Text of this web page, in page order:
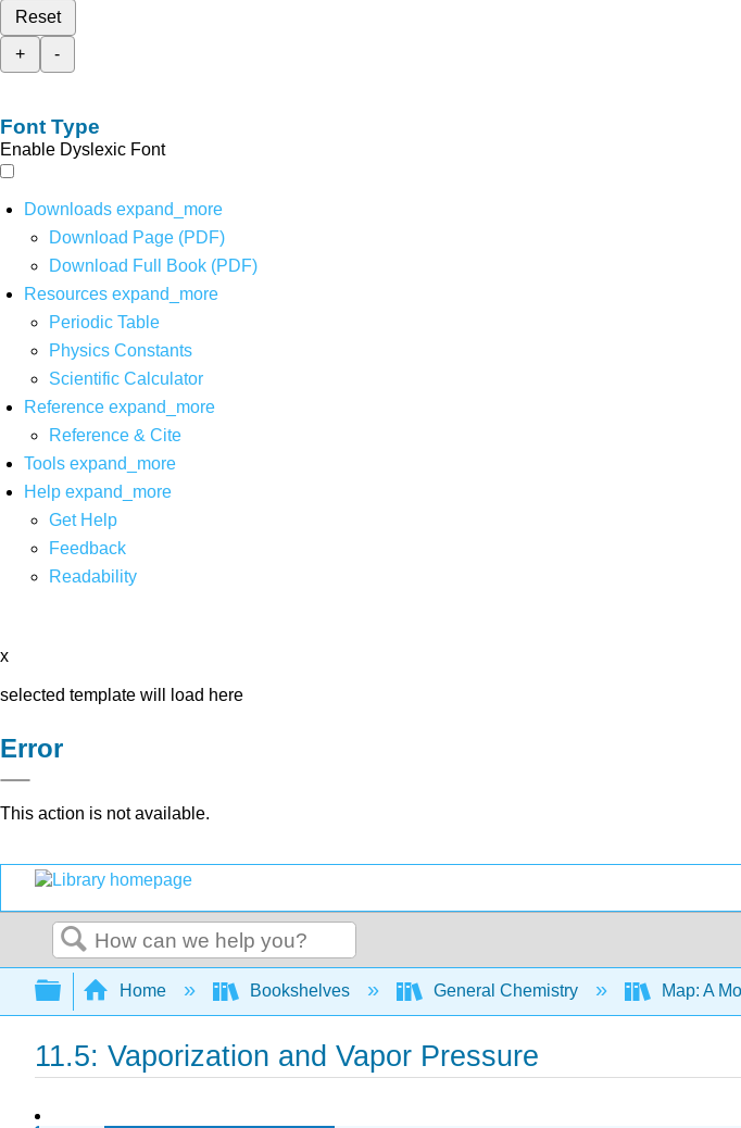
Reset
+
-
Font Type
Enable Dyslexic Font
Downloads expand_more
Download Page (PDF)
Download Full Book (PDF)
Resources expand_more
Periodic Table
Physics Constants
Scientific Calculator
Reference expand_more
Reference & Cite
Tools expand_more
Help expand_more
Get Help
Feedback
Readability
x
selected template will load here
Error
This action is not available.
Search
Expand/collapse global hierarchy
Home Bookshelves General Chemistry Map: A
11.5: Vaporization and Vapor Pressure